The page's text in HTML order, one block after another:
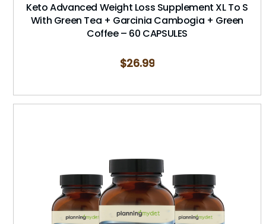
Keto Advanced Weight Loss Supplement XL To S
With Green Tea + Garcinia Cambogia + Green
Coffee – 60 CAPSULES
$26.99